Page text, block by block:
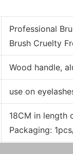
Professional
Brush Cruelty
Wood handle,
use on
18CM in length
Packaging: